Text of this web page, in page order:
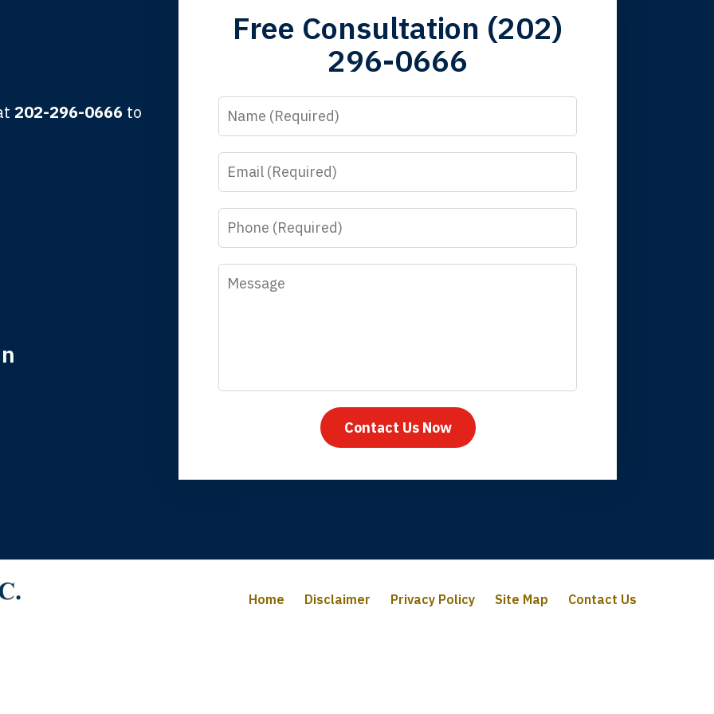
third generation to be represented by Lewis & Tompkins.
time I call, I speak to a lawyer. The staff is a great help, but it is nice to know
you all will talk to clients and answer questions.
202-296-0666 to
Free Consultation (202)
296-0666
Name
Email
Phone
Message
Contact Us Now
Home Disclaimer Privacy Policy Site Map Contact Us